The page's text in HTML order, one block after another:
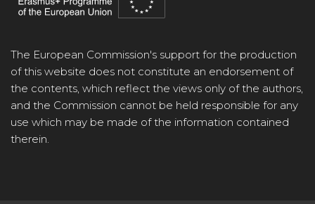
The European Commission's support for the production
of this website does not constitute an endorsement of
the contents, which reflect the views only of the authors,
and the Commission cannot be held responsible for any
use which may be made of the information contained
therein.